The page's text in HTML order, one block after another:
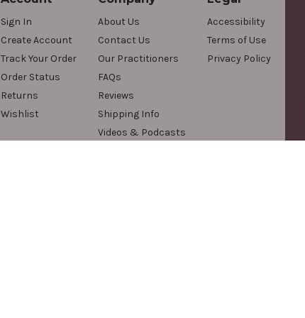
Sign In
Create Account
Track Your Order
Order Status
Returns
Wishlist
About Us
Contact Us
Our Practitioners
FAQs
Reviews
Shipping Info
Videos & Podcasts
Accessibility
Terms of Use
Privacy Policy